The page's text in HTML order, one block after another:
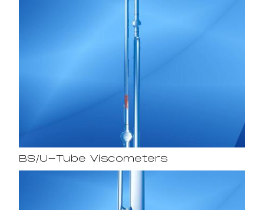
BS/U-Tube Viscometers